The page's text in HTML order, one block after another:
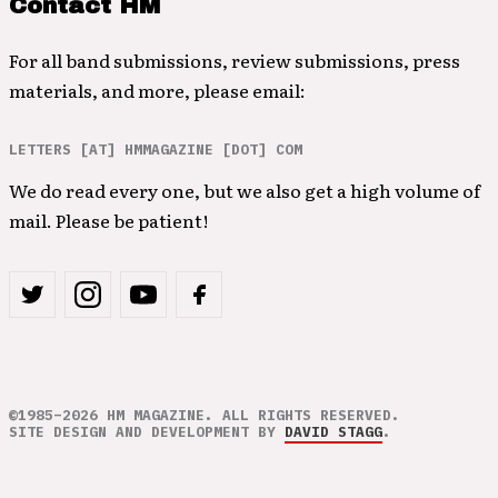
Contact HM
For all band submissions, review submissions, press
materials, and more, please email:
LETTERS [AT] HMMAGAZINE [DOT] COM
We do read every one, but we also get a high volume of
mail. Please be patient!
©1985–2026 HM MAGAZINE. ALL RIGHTS RESERVED.
SITE DESIGN AND DEVELOPMENT BY DAVID STAGG.